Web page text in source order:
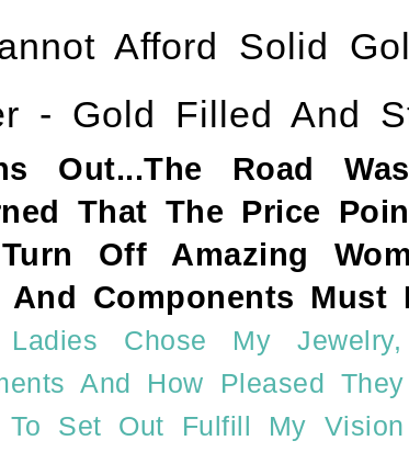
Afford Solid
- Gold Filled And
Out...The Road
That The Price
Off Amazing
And Components Must
Ladies Chose My
And How Pleased
To Set Out Fulfill My